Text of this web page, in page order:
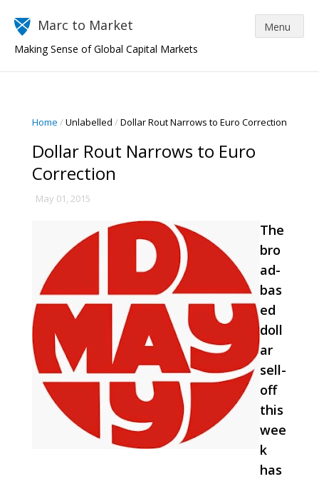
Marc to Market
Making Sense of Global Capital Markets
Home /Unlabelled /Dollar Rout Narrows to Euro Correction
Dollar Rout Narrows to Euro
Correction
May 01, 2015
The
bro
ad-
bas
ed
doll
ar
sell-
off
this
wee
k
has